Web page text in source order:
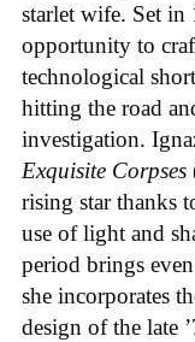
starlet wife. Set in
opportunity to
technological
hitting the road
investigation.
Exquisite Corpses
rising star thanks
use of light and
period brings
she incorporates
design of the late